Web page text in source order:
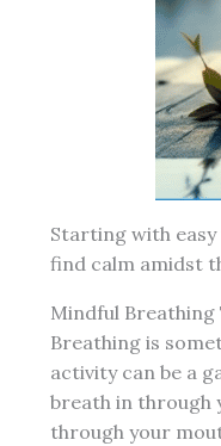
Starting with
find calm amidst
Mindful Breathing
Breathing is
activity can be a
breath in through
through your